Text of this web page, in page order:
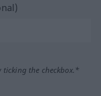
ticking the checkbox.*